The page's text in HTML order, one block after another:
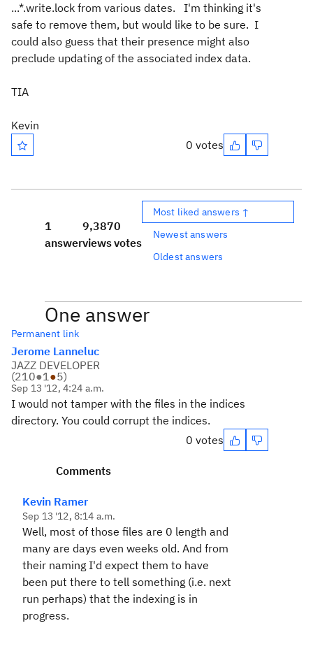
...*.write.lock from various dates. I'm thinking it's
safe to remove them, but would like to be sure. I
could also guess that their presence might also
preclude updating of the associated index data.
TIA
Kevin
0 votes
1
answer
9,387
views
0
votes
Most liked answers ↑
Newest answers
Oldest answers
One answer
Permanent link
Jerome Lanneluc
JAZZ DEVELOPER
(210●1●5)
Sep 13 '12, 4:24 a.m.
I would not tamper with the files in the indices
directory. You could corrupt the indices.
0 votes
Comments
Kevin Ramer
Sep 13 '12, 8:14 a.m.
Well, most of those files are 0 length and
many are days even weeks old. And from
their naming I'd expect them to have
been put there to tell something (i.e. next
run perhaps) that the indexing is in
progress.